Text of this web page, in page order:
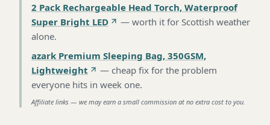
2 Pack Rechargeable Head Torch, Waterproof
Super Bright LED
— worth it for Scottish weather
alone.
azark Premium Sleeping Bag, 350GSM,
Lightweight
— cheap fix for the problem
everyone hits in week one.
Affiliate links — we may earn a small commission at no extra cost to you.